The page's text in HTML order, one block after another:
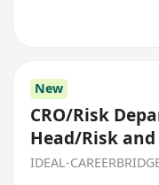
New
CRO/Risk
Head/Risk
Manager